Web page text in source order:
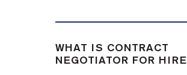
WHAT IS CONTRACT
NEGOTIATOR FOR HIRE